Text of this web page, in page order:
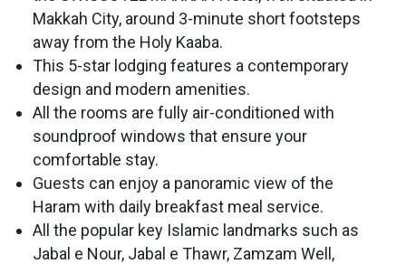
Makkah City, around 3-minute short footsteps
away from the Holy Kaaba.
This 5-star lodging features a contemporary
design and modern amenities.
All the rooms are fully air-conditioned with
soundproof windows that ensure your
comfortable stay.
Guests can enjoy a panoramic view of the
Haram with daily breakfast meal service.
All the popular key Islamic landmarks such as
Jabal e Nour, Jabal e Thawr, Zamzam Well,